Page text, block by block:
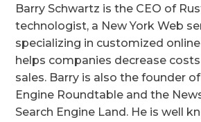
Barry Schwartz is the CEO of
technologist, a New York Web
specializing in customized
helps companies decrease
sales. Barry is also the founder
Engine Roundtable and the
Search Engine Land. He is well